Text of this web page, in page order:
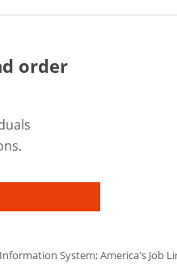
order
System; America's Job